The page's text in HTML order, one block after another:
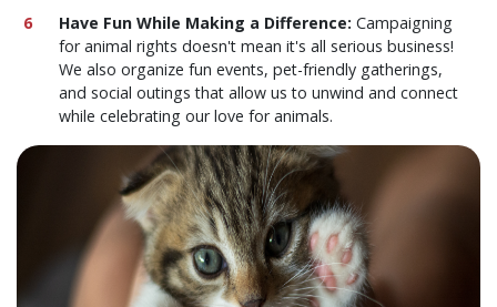
Have Fun While Making a Difference: Campaigning
for animal rights doesn't mean it's all serious business!
We also organize fun events, pet-friendly gatherings,
and social outings that allow us to unwind and connect
while celebrating our love for animals.